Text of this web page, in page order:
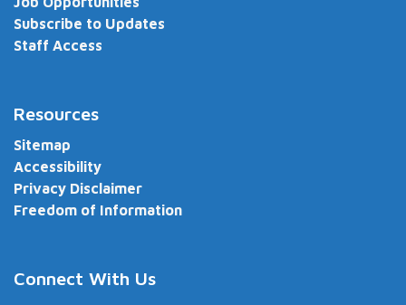
Subscribe to Updates
Staff Access
Resources
Sitemap
Accessibility
Privacy Disclaimer
Freedom of Information
Connect With Us